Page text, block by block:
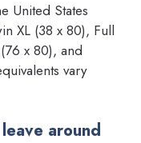
United States
XL (38 x 80), Full
x 80), and
vary
around